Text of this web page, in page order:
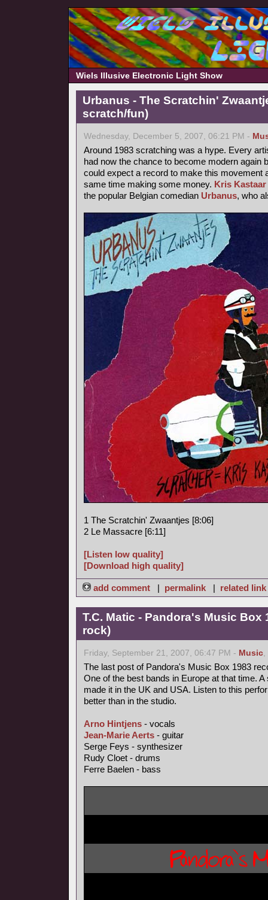
Wiels Illusive Electronic Light Show
Urbanus - The Scratchin'
scratch/fun)
Wednesday, December 5, 2007, 06:21 PM -
Around 1983 scratching was a hype. Every
had now the chance to become modern again
could expect a record to make this movement
same time making some money. Kris Kastaar
the popular Belgian comedian Urbanus, who
1 The Scratchin' Zwaantjes [8:06]
2 Le Massacre [6:11]
[Listen low quality]
[Download high quality]
add comment | permalink | related link
T.C. Matic - Pandora's Music Box
rock)
Friday, September 21, 2007, 06:47 PM - Music,
The last post of Pandora's Music Box 1983
One of the best bands in Europe at that time.
made it in the UK and USA. Listen to this
better than in the studio.
Arno Hintjens - vocals
Jean-Marie Aerts - guitar
Serge Feys - synthesizer
Rudy Cloet - drums
Ferre Baelen - bass